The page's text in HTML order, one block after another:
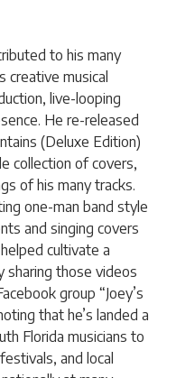
to his many
creative musical
live-looping
He re-released
(Deluxe Edition)
collection of covers,
of his many tracks.
one-man band style
and singing covers
cultivate a
sharing those videos
group “Joey’s
that he’s landed a
Florida musicians to
and local